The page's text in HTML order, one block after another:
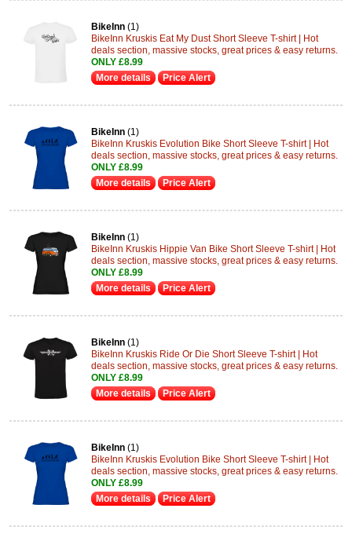
BikeInn (1)
BikeInn Kruskis Eat My Dust Short Sleeve T-shirt | Hot
deals section, massive stocks, great prices & easy returns.
ONLY £8.99
More details
Price Alert
BikeInn (1)
BikeInn Kruskis Evolution Bike Short Sleeve T-shirt | Hot
deals section, massive stocks, great prices & easy returns.
ONLY £8.99
More details
Price Alert
BikeInn (1)
BikeInn Kruskis Hippie Van Bike Short Sleeve T-shirt | Hot
deals section, massive stocks, great prices & easy returns.
ONLY £8.99
More details
Price Alert
BikeInn (1)
BikeInn Kruskis Ride Or Die Short Sleeve T-shirt | Hot
deals section, massive stocks, great prices & easy returns.
ONLY £8.99
More details
Price Alert
BikeInn (1)
BikeInn Kruskis Evolution Bike Short Sleeve T-shirt | Hot
deals section, massive stocks, great prices & easy returns.
ONLY £8.99
More details
Price Alert